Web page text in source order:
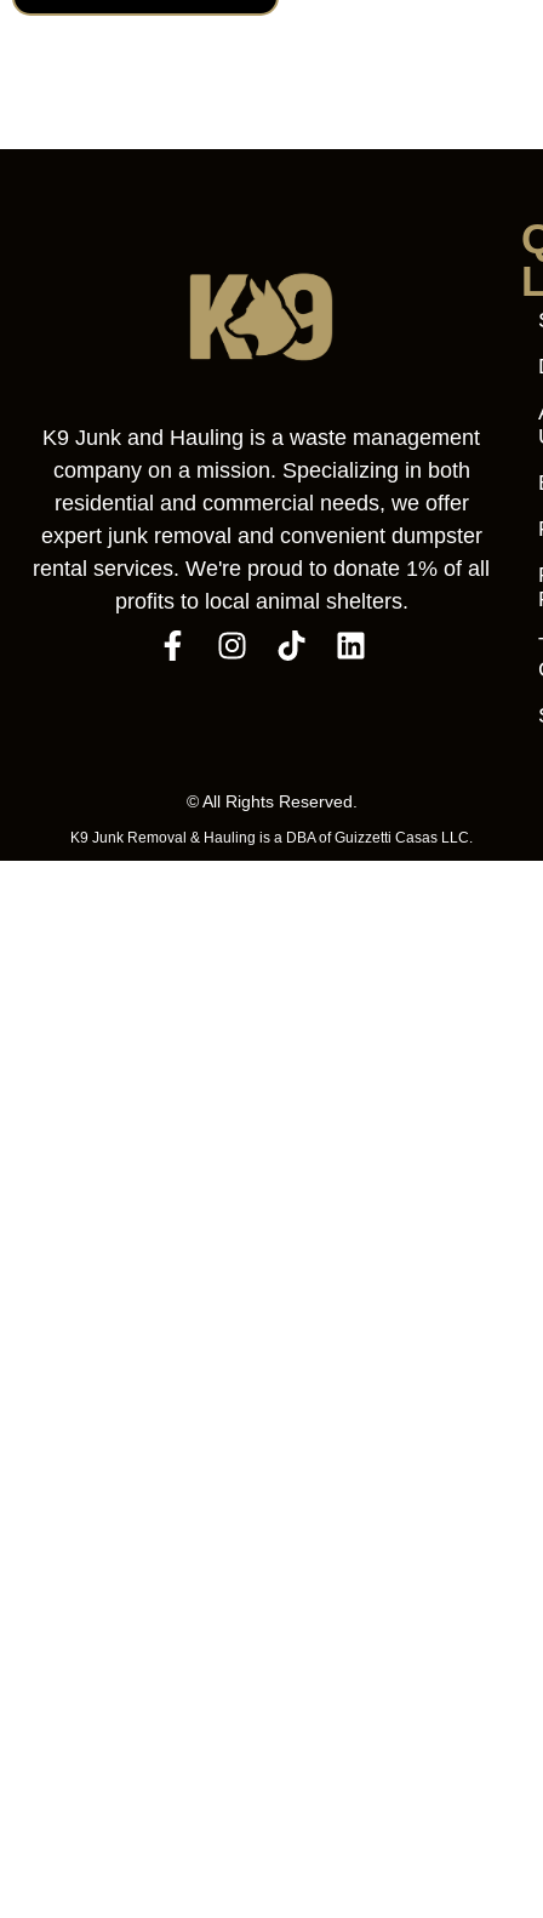
K9 Junk and Hauling is a waste management
company on a mission. Specializing in both
residential and commercial needs, we offer
expert junk removal and convenient dumpster
rental services. We're proud to donate 1% of all
profits to local animal shelters.
© All Rights Reserved.
K9 Junk Removal & Hauling is a DBA of Guizzetti Casas LLC.